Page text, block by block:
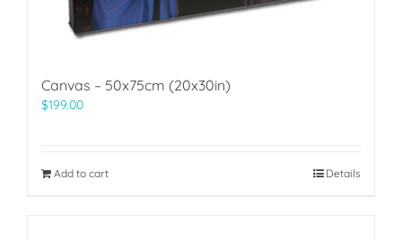
Canvas – 50x75cm (20x30in)
$199.00
Add to cart Details